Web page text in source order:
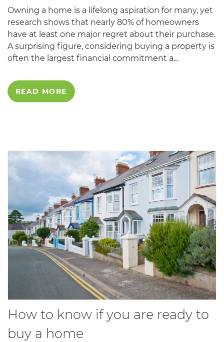
Owning a home is a lifelong aspiration for many, yet
research shows that nearly 80% of homeowners
have at least one major regret about their purchase.
A surprising figure, considering buying a property is
often the largest financial commitment a...
READ MORE
How to know if you are ready to
buy a home